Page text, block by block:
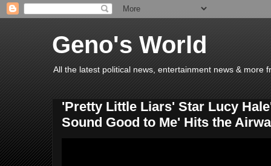
Geno's World
All the latest political news, entertainment news & more
'Pretty Little Liars' Star Lucy
Sound Good to Me' Hits the